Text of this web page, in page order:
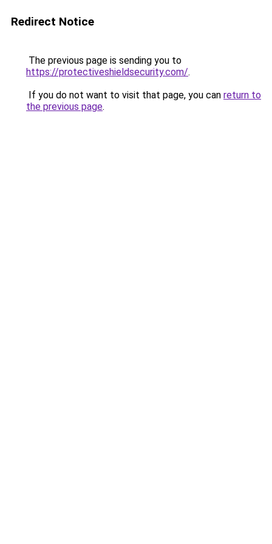
Redirect Notice
The previous page is sending you to
https://protectiveshieldsecurity.com/.
If you do not want to visit that page, you can return to
the previous page.